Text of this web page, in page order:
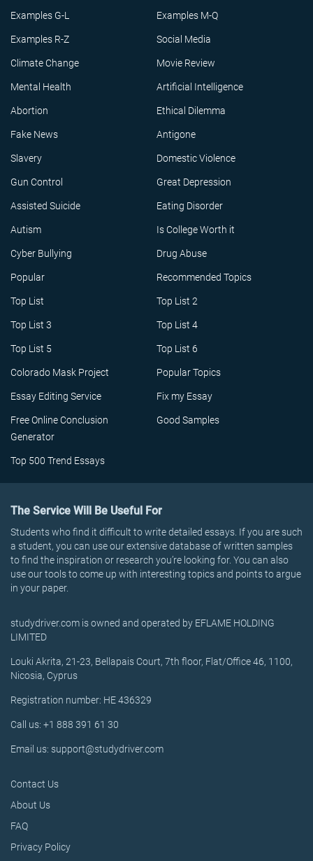
Examples G-L Examples M-Q
Examples R-Z Social Media
Climate Change Movie Review
Mental Health Artificial Intelligence
Abortion Ethical Dilemma
Fake News Antigone
Slavery Domestic Violence
Gun Control Great Depression
Assisted Suicide Eating Disorder
Autism Is College Worth it
Cyber Bullying Drug Abuse
Popular Recommended Topics
Top List Top List 2
Top List 3 Top List 4
Top List 5 Top List 6
Colorado Mask Project Popular Topics
Essay Editing Service Fix my Essay
Free Online Conclusion
Generator
Good Samples
Top 500 Trend Essays
The Service Will Be Useful For
Students who find it difficult to write detailed essays. If you are such
a student, you can use our extensive database of written samples
to find the inspiration or research you’re looking for. You can also
use our tools to come up with interesting topics and points to argue
in your paper.
studydriver.com is owned and operated by EFLAME HOLDING
LIMITED
Louki Akrita, 21-23, Bellapais Court, 7th floor, Flat/Office 46, 1100,
Nicosia, Cyprus
Registration number: HE 436329
Call us: +1 888 391 61 30
Email us: support@studydriver.com
Contact Us
About Us
FAQ
Privacy Policy